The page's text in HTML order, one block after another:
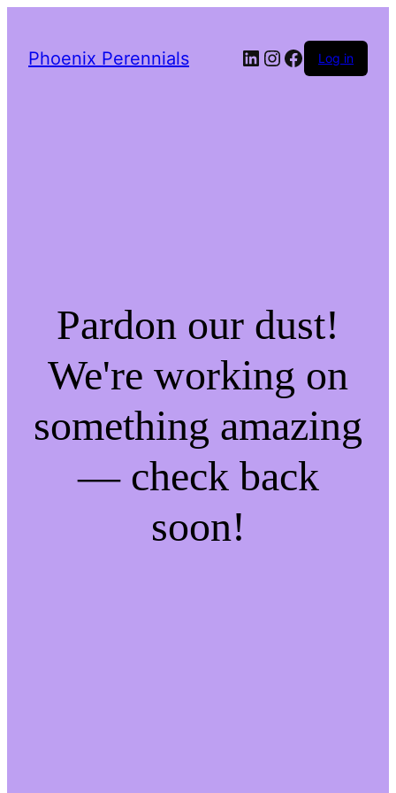
Phoenix Perennials LinkedIn
Instagram
Facebook
Log in
Pardon our dust!
We're working on
something amazing
— check back
soon!